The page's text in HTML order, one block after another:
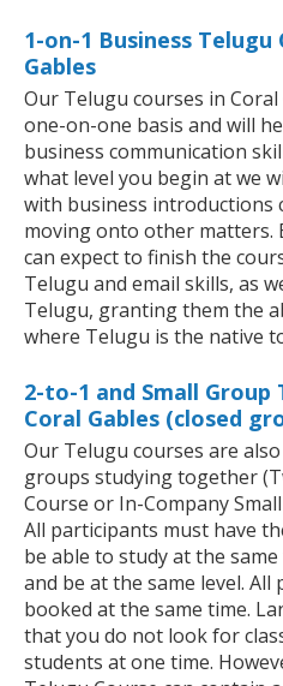
1-on-1 Business Telugu
Gables
Our Telugu courses in
one-on-one basis and will
business communication
what level you begin at we
with business introductions
moving onto other matters.
can expect to finish the
Telugu and email skills, as
Telugu, granting them the
where Telugu is the native
2-to-1 and Small Group
Coral Gables (closed
Our Telugu courses are
groups studying together
Course or In-Company
All participants must have
be able to study at the
and be at the same level.
booked at the same time.
that you do not look for
students at one time.